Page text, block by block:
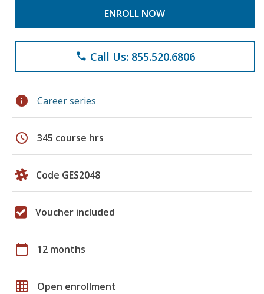
ENROLL NOW
phone Call Us: 855.520.6806
info Career series
schedule 345 course hrs
Code GES2048
Voucher included
calendar_today 12 months
grid_on Open enrollment